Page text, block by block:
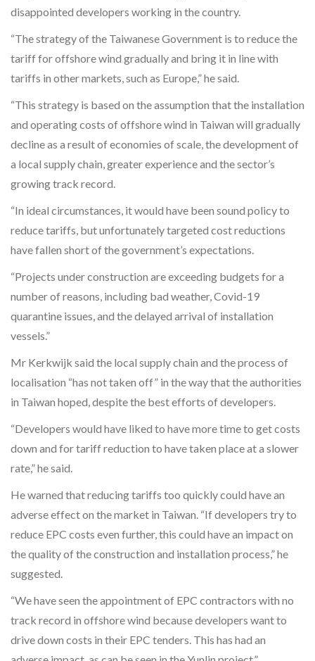
disappointed developers working in the country.
“The strategy of the Taiwanese Government is to reduce the
tariff for offshore wind gradually and bring it in line with
tariffs in other markets, such as Europe,” he said.
“This strategy is based on the assumption that the installation
and operating costs of offshore wind in Taiwan will gradually
decline as a result of economies of scale, the development of
a local supply chain, greater experience and the sector’s
growing track record.
“In ideal circumstances, it would have been sound policy to
reduce tariffs, but unfortunately targeted cost reductions
have fallen short of the government’s expectations.
“Projects under construction are exceeding budgets for a
number of reasons, including bad weather, Covid-19
quarantine issues, and the delayed arrival of installation
vessels.”
Mr Kerkwijk said the local supply chain and the process of
localisation “has not taken off” in the way that the authorities
in Taiwan hoped, despite the best efforts of developers.
“Developers would have liked to have more time to get costs
down and for tariff reduction to have taken place at a slower
rate,” he said.
He warned that reducing tariffs too quickly could have an
adverse effect on the market in Taiwan. “If developers try to
reduce EPC costs even further, this could have an impact on
the quality of the construction and installation process,” he
suggested.
“We have seen the appointment of EPC contractors with no
track record in offshore wind because developers want to
drive down costs in their EPC tenders. This has had an